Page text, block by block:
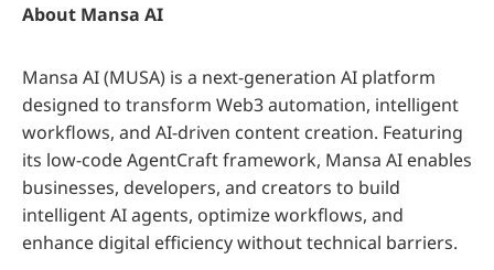
About Mansa AI
Mansa AI (MUSA) is a next-generation AI platform
designed to transform Web3 automation, intelligent
workflows, and AI-driven content creation. Featuring
its low-code AgentCraft framework, Mansa AI enables
businesses, developers, and creators to build
intelligent AI agents, optimize workflows, and
enhance digital efficiency without technical barriers.